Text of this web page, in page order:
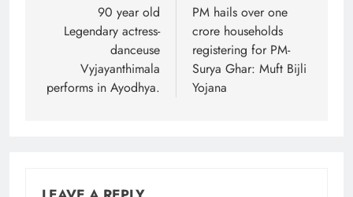
navigation
90 year old
Legendary actress-
danceuse
Vyjayanthimala
performs in Ayodhya.
PM hails over one
crore households
registering for PM-
Surya Ghar: Muft Bijli
Yojana